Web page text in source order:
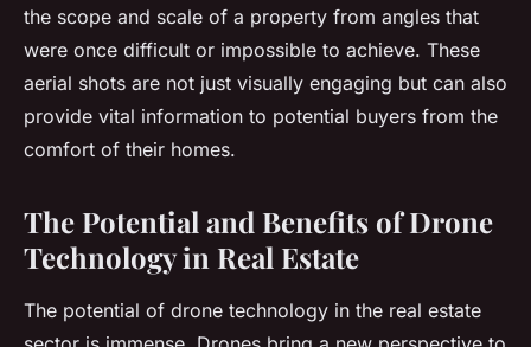
the scope and scale of a property from angles that
were once difficult or impossible to achieve. These
aerial shots are not just visually engaging but can also
provide vital information to potential buyers from the
comfort of their homes.
The Potential and Benefits of Drone
Technology in Real Estate
The potential of drone technology in the real estate